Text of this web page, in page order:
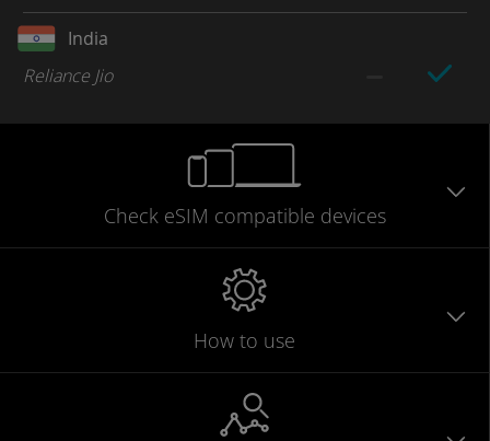
India
Reliance Jio
Check eSIM compatible devices
How to use